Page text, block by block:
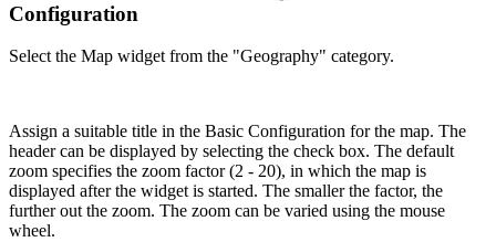
Configuration
Select the Map widget from the "Geography" category.
Assign a suitable title in the Basic Configuration for the map. The
header can be displayed by selecting the check box. The default
zoom specifies the zoom factor (2 - 20), in which the map is
displayed after the widget is started. The smaller the factor, the
further out the zoom. The zoom can be varied using the mouse
wheel.